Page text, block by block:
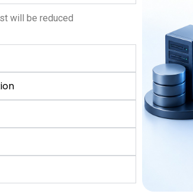
will be reduced